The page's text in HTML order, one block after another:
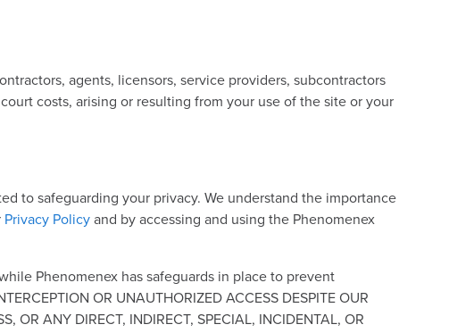
agents, licensors, service providers, subcontractors
costs, arising or resulting from your use of the site or your
to safeguarding your privacy. We understand the importance
Privacy Policyand by accessing and using the Phenomenex
Phenomenex has safeguards in place to prevent
OR UNAUTHORIZED ACCESS DESPITE OUR
OR ANY DIRECT, INDIRECT, SPECIAL, INCIDENTAL, OR